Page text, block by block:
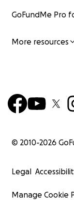
GoFundMe Pro
More resources
© 2010-2026
Legal
Manage Cookie